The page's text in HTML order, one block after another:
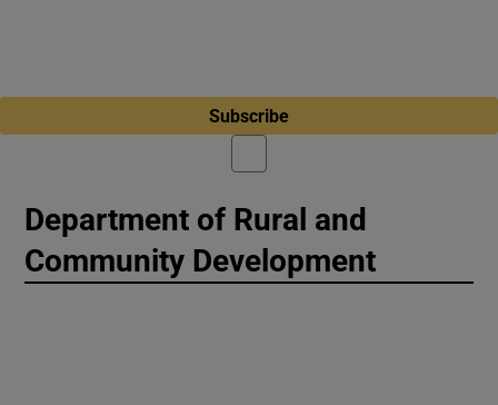
Subscribe
Department of Rural and
Community Development